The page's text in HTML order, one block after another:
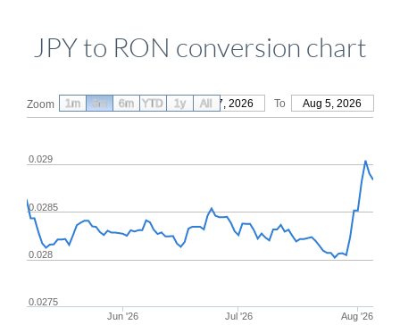
JPY to RON conversion chart
Zoom From May 7, 2026 To Aug 5, 2026
Jun '26 Jul '26 Aug '26
0.028
0.0285
0.029
0.0275
1m 3m 6m YTD 1y All